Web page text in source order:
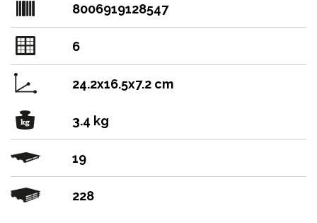
8006919128547
6
24.2x16.5x7.2 cm
3.4 kg
19
228